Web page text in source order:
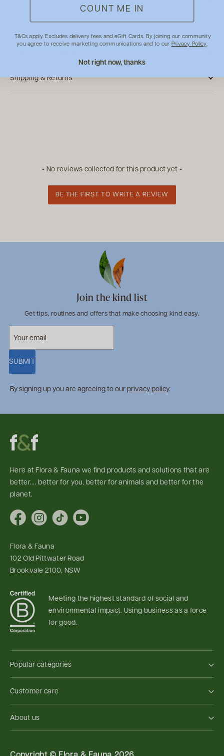
Shipping & Returns
- No reviews collected for this product yet -
BE THE FIRST TO WRITE A REVIEW
New content loaded
Join the kind list
Get tips, routines and offers that make choosing kind easy.
SUBMIT
By signing up you are agreeing to our privacy policy.
Popular categories
Customer care
About us
Here at Flora & Fauna we find products and solutions that are
better.... better for you, better for animals and better for the
planet.
FacebookInstagram
TikTokYouTube
Flora & Fauna
102 Old Pittwater Road
Brookvale 2100, NSW
Meeting the highest standard of social and
environmental impact. Using business as a force
for good.
COUNT ME IN
T&Cs apply. Excludes delivery fees and eGift Cards. By joining our community
you agree to receive marketing communications and to our Privacy Policy.
Not right now, thanks